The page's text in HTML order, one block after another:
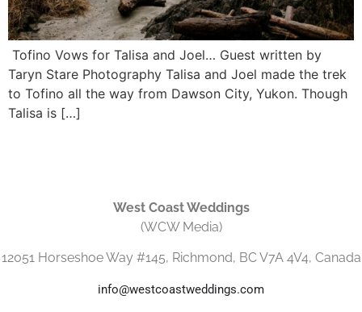
Tofino Vows for Talisa and Joel… Guest written by
Taryn Stare Photography Talisa and Joel made the trek
to Tofino all the way from Dawson City, Yukon. Though
Talisa is […]
West Coast Weddings
(WCW Media)
12051 Horseshoe Way #145, Richmond, BC V7A 4V4, Canada
info@westcoastweddings.com